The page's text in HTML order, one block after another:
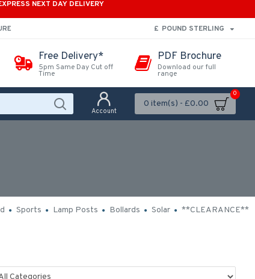
NEXT DAY DELIVERY
£ POUND STERLING
Free Delivery*
5pm Same Day Cut off
Time
PDF Brochure
Download our full
range
Account
0 item(s) - £0.00
0
Sports Lamp Posts Bollards Solar **CLEARANCE**